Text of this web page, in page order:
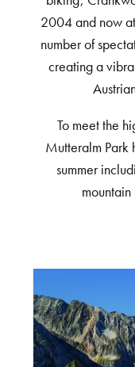
2004 and now
number of
creating a
To meet the
Mutteralm Park
summer